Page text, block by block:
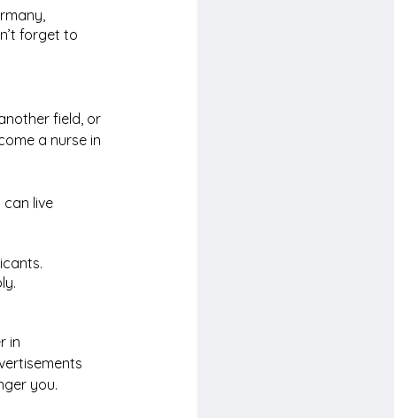
forget to
field, or
a nurse in
live
in
you.